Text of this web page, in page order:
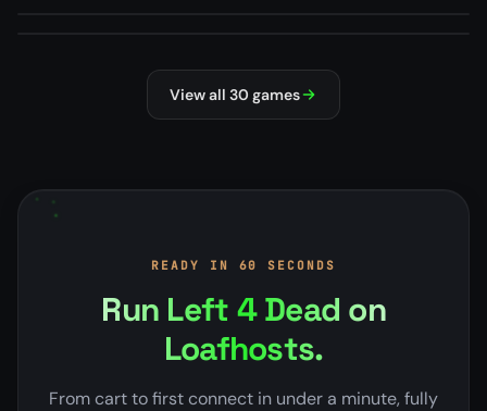
View all 30 games
READY IN 60 SECONDS
Run Left 4 Dead on
Loafhosts.
From cart to first connect in under a minute, fully